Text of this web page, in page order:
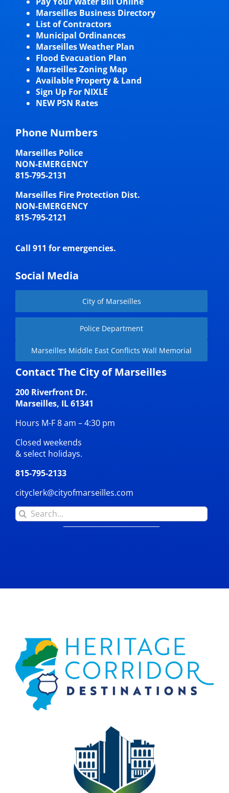
Marseilles Business Directory
List of Contractors
Municipal Ordinances
Marseilles Weather Plan
Flood Evacuation Plan
Marseilles Zoning Map
Available Property & Land
Sign Up For NIXLE
NEW PSN Rates
Phone Numbers
Marseilles Police
NON-EMERGENCY
815-795-2131
Marseilles Fire Protection Dist.
NON-EMERGENCY
815-795-2121
Call 911 for emergencies.
Social Media
City of Marseilles
Police Department
Marseilles Middle East Conflicts Wall Memorial
Contact The City of Marseilles
200 Riverfront Dr.
Marseilles, IL 61341
Hours M-F 8 am – 4:30 pm
Closed weekends
& select holidays.
815-795-2133
cityclerk@cityofmarseilles.com
Search
for: